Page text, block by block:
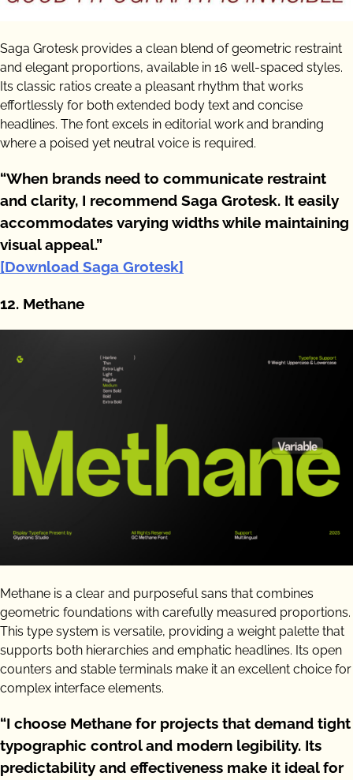
Saga Grotesk provides a clean blend of geometric restraint
and elegant proportions, available in 16 well-spaced styles.
Its classic ratios create a pleasant rhythm that works
effortlessly for both extended body text and concise
headlines. The font excels in editorial work and branding
where a poised yet neutral voice is required.
“When brands need to communicate restraint
and clarity, I recommend Saga Grotesk. It easily
accommodates varying widths while maintaining
visual appeal.”
[Download Saga Grotesk]
12. Methane
Methane is a clear and purposeful sans that combines
geometric foundations with carefully measured proportions.
This type system is versatile, providing a weight palette that
supports both hierarchies and emphatic headlines. Its open
counters and stable terminals make it an excellent choice for
complex interface elements.
“I choose Methane for projects that demand tight
typographic control and modern legibility. Its
predictability and effectiveness make it ideal for